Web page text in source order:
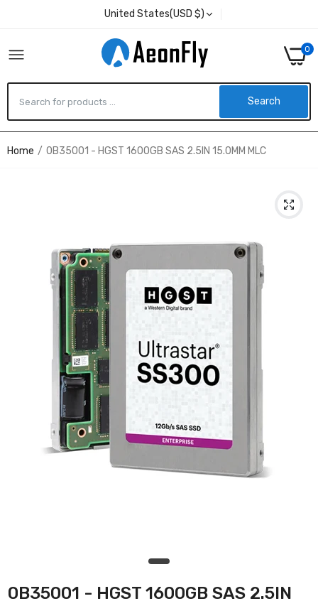
United States(USD $)
0
Search
Home 0B35001 - HGST 1600GB SAS 2.5IN 15.0MM MLC
0B35001 - HGST 1600GB SAS 2.5IN